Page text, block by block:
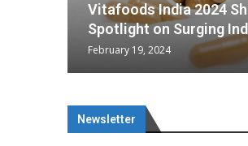
Vitafoods India 2024
Spotlight on Surging
February 19, 2024
Newsletter